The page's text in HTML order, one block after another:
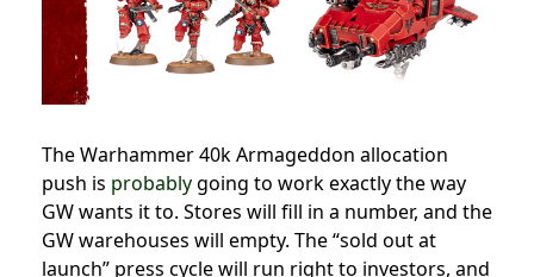
The Warhammer 40k Armageddon allocation
push is probablygoing to work exactly the way
GW wants it to. Stores will fill in a number, and the
GW warehouses will empty. The “sold out at
launch” press cycle will run right to investors, and